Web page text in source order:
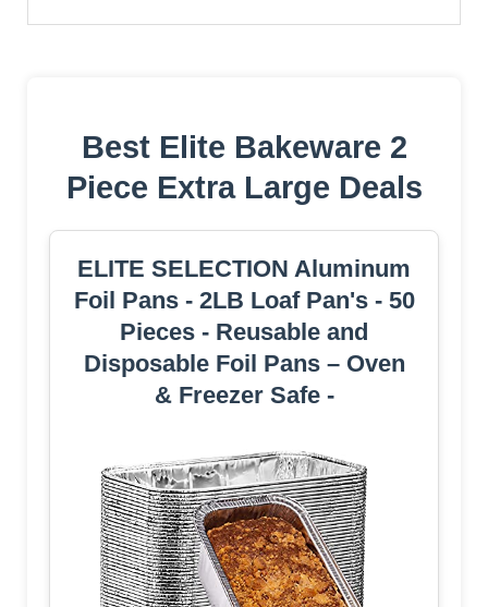
Best Elite Bakeware 2
Piece Extra Large Deals
ELITE SELECTION Aluminum
Foil Pans - 2LB Loaf Pan's - 50
Pieces - Reusable and
Disposable Foil Pans – Oven
& Freezer Safe -